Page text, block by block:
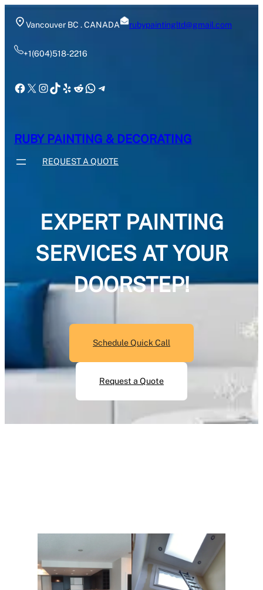
Vancouver BC . CANADA rubypaintingltd@gmail.com
+1(604)518-2216
Facebook
X Instagram
TikTok
Yelp
Reddit
WhatsApp
Telegram
RUBY PAINTING & DECORATING
REQUEST A QUOTE
EXPERT PAINTING
SERVICES AT YOUR
DOORSTEP!
Schedule Quick Call
Request a Quote